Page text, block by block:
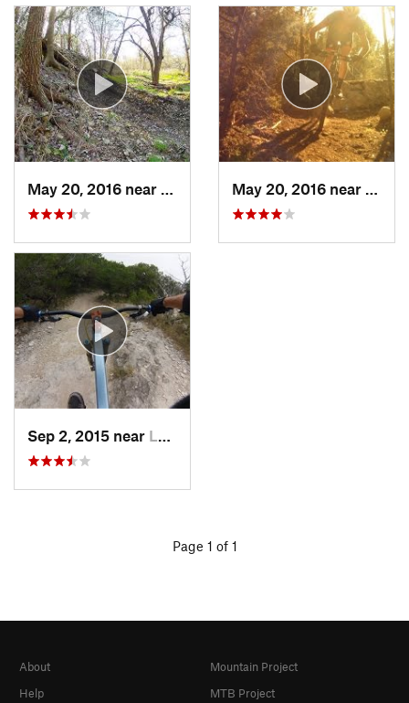
Cedar Park, TX
Sep 2, 2015 near Lost Creek, TX
Page 1 of 1
About
Help
Mountain Project
MTB Project